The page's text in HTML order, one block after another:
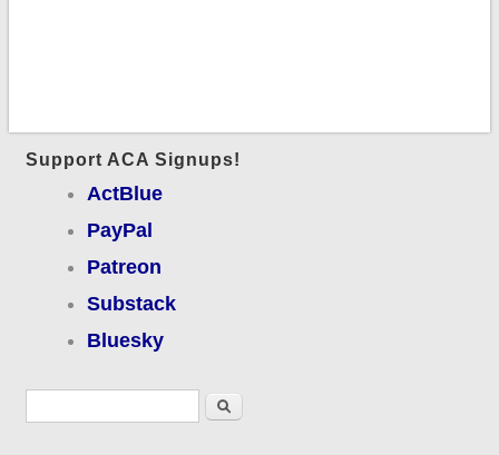
Support ACA Signups!
ActBlue
PayPal
Patreon
Substack
Bluesky
Search